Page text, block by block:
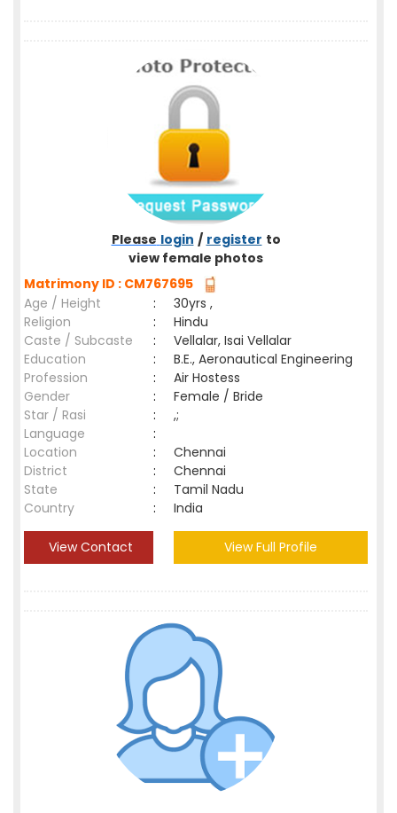
Please login / register to
view female photos
Matrimony ID : CM767695
Age / Height
:
30yrs ,
Religion
:
Hindu
Caste / Subcaste
:
Vellalar, Isai Vellalar
Education
:
B.E., Aeronautical Engineering
Profession
:
Air Hostess
Gender
:
Female / Bride
Star / Rasi
:
,;
Language
:
Location
:
Chennai
District
:
Chennai
State
:
Tamil Nadu
Country
: India
View Contact View Full Profile